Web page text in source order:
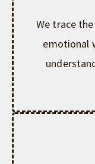
We trace
emotional